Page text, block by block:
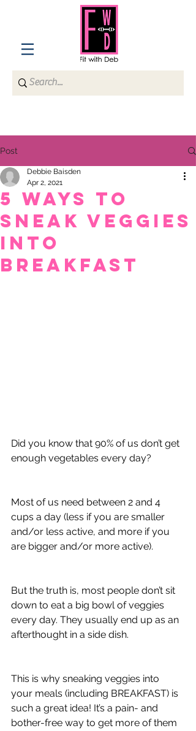
Post
5 Ways to
Sneak Veggies
into
breakfast
Debbie Baisden
Apr 2, 2021
Did you know that 90% of us don’t get
enough vegetables every day?
Most of us need between 2 and 4
cups a day (less if you are smaller
and/or less active, and more if you
are bigger and/or more active).
​But the truth is, most people don’t sit
down to eat a big bowl of veggies
every day. They usually end up as an
afterthought in a side dish.
This is why sneaking veggies into
your meals (including BREAKFAST) is
such a great idea! It’s a pain- and
bother-free way to get more of them